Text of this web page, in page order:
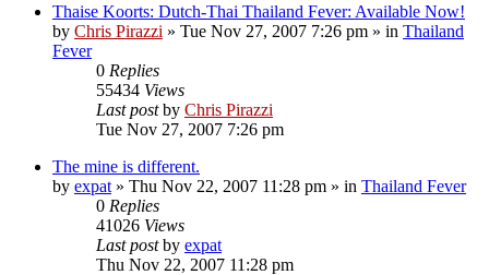
Thaise Koorts: Dutch-Thai Thailand Fever: Available Now!
by Chris Pirazzi » Tue Nov 27, 2007 7:26 pm » in Thailand
Fever
0 Replies
55434 Views
Last postby Chris Pirazzi
Tue Nov 27, 2007 7:26 pm
The mine is different.
by expat » Thu Nov 22, 2007 11:28 pm » in Thailand Fever
0 Replies
41026 Views
Last postby expat
Thu Nov 22, 2007 11:28 pm